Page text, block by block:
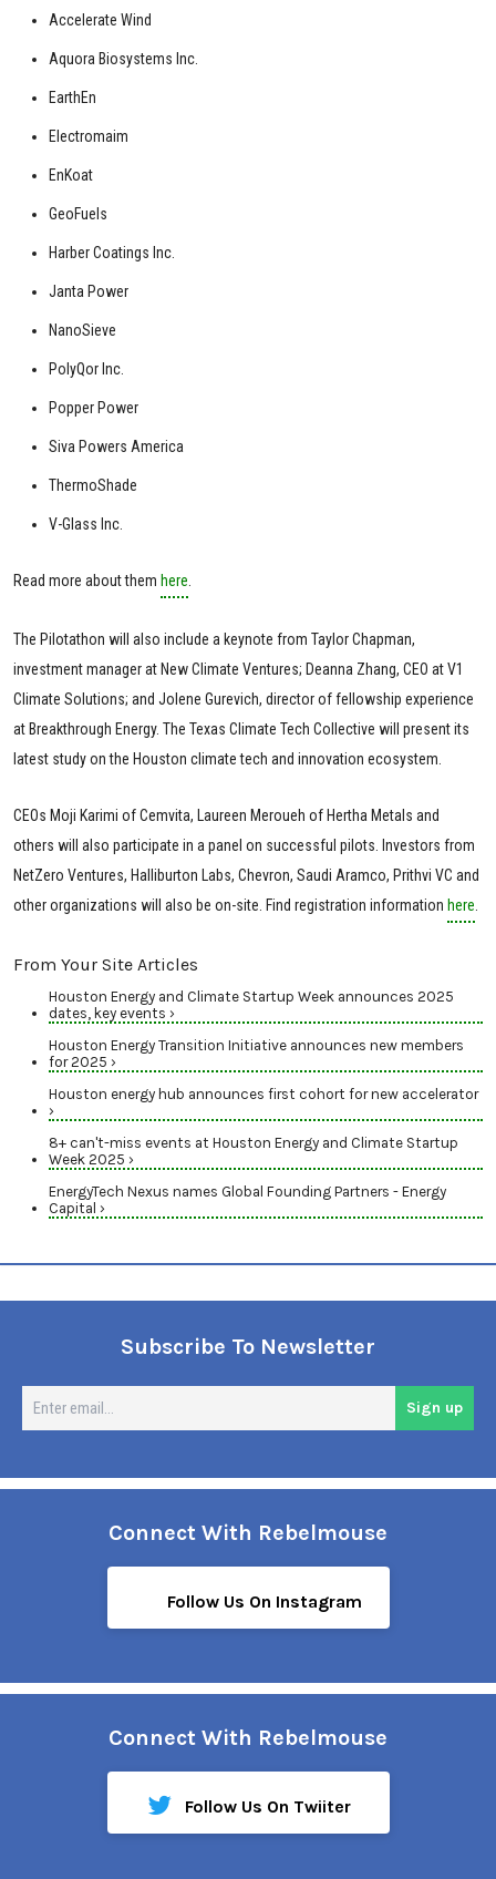
Accelerate Wind
Aquora Biosystems Inc.
EarthEn
Electromaim
EnKoat
GeoFuels
Harber Coatings Inc.
Janta Power
NanoSieve
PolyQor Inc.
Popper Power
Siva Powers America
ThermoShade
V-Glass Inc.
Read more about them here
The Pilotathon will also include a keynote from Taylor Chapman,
investment manager at New Climate Ventures; Deanna Zhang, CEO at V1
Climate Solutions; and Jolene Gurevich, director of fellowship experience
at Breakthrough Energy. The Texas Climate Tech Collective will present its
latest study on the Houston climate tech and innovation ecosystem.
CEOs Moji Karimi of Cemvita, Laureen Meroueh of Hertha Metals and
others will also participate in a panel on successful pilots. Investors from
NetZero Ventures, Halliburton Labs, Chevron, Saudi Aramco, Prithvi VC and
other organizations will also be on-site. Find registration information here
From Your Site Articles
Houston Energy and Climate Startup Week announces 2025
dates, key events ›
Houston Energy Transition Initiative announces new members
for 2025 ›
Houston energy hub announces first cohort for new accelerator
›
8+ can't-miss events at Houston Energy and Climate Startup
Week 2025 ›
EnergyTech Nexus names Global Founding Partners - Energy
Capital ›
Subscribe To Newsletter
Sign up
Connect With Rebelmouse
Follow Us On Instagram
Connect With Rebelmouse
Follow Us On Twiiter